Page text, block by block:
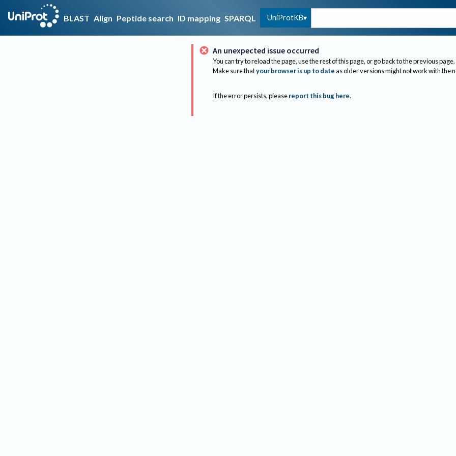
BLAST Align Peptide search ID mapping SPARQL UniProtKB
An unexpected issue occurred
You can try to reload the page, use the rest of this page, or go back to the previous page.
Make sure thatyour browser is up to dateas older versions might not work with the
If the error persists, please report this bug here.